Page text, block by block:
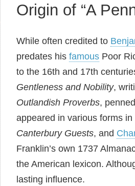
Origin of “A
While often credited to
predates his famous Poor
to the 16th and 17th
Gentleness and Nobility,
Outlandish Proverbs,
appeared in various forms
Canterbury Guests, and
Franklin’s own 1737
the American lexicon.
lasting influence.